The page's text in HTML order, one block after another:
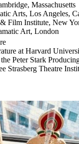
Massachusetts
Arts, Los Angeles,
& Film Institute, New
Art, London
at Harvard
Peter Stark
Strasberg Theatre